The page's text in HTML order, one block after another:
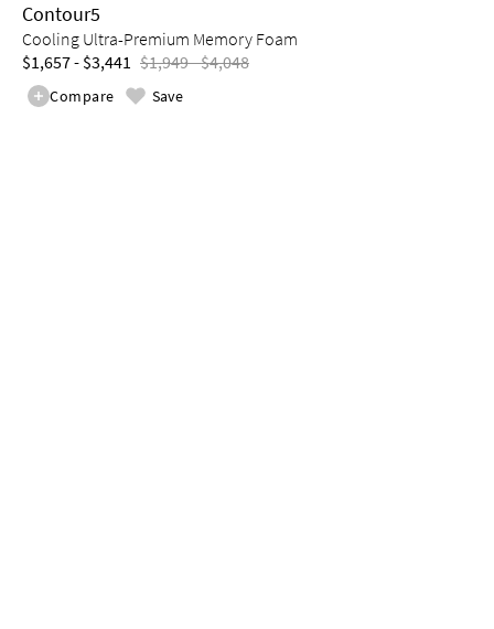
Contour5
Cooling Ultra-Premium Memory Foam
$1,657 - $3,441 $1,949 - $4,048
Compare Save